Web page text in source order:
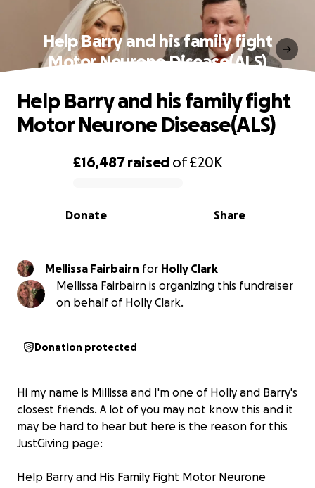
Help Barry and his family fight
Motor Neurone Disease(ALS)
0% complete
£16,487raised of£20K
Share
Donate
Help Barry and his family fight
Motor Neurone Disease(ALS)
Mellissa Fairbairn for Holly Clark
Mellissa Fairbairn is organizing this fundraiser
on behalf of Holly Clark.
Donation protected
Hi my name is Millissa and I'm one of Holly and Barry's
closest friends. A lot of you may not know this and it
may be hard to hear but here is the reason for this
JustGiving page:
Help Barry and His Family Fight Motor Neurone